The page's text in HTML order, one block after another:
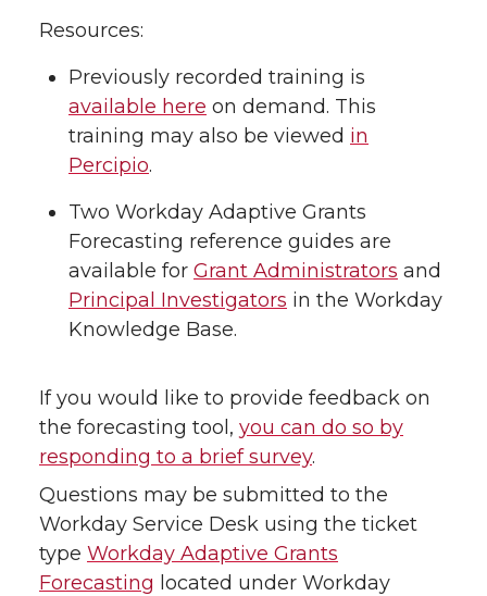
Resources:
Previously recorded training is
available here on demand. This
training may also be viewed in
Percipio.
Two Workday Adaptive Grants
Forecasting reference guides are
available for Grant Administrators and
Principal Investigators in the Workday
Knowledge Base.
If you would like to provide feedback on
the forecasting tool, you can do so by
responding to a brief survey.
Questions may be submitted to the
Workday Service Desk using the ticket
type Workday Adaptive Grants
Forecasting located under Workday